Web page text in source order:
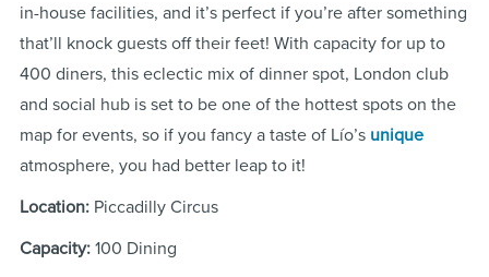
in-house facilities, and it’s perfect if you’re after something
that’ll knock guests off their feet! With capacity for up to
400 diners, this eclectic mix of dinner spot, London club
and social hub is set to be one of the hottest spots on the
map for events, so if you fancy a taste of Lío’s unique
atmosphere, you had better leap to it!
Location: Piccadilly Circus
Capacity: 100 Dining